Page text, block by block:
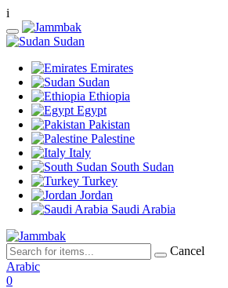
i
Sudan
Emirates
Sudan
Ethiopia
Egypt
Pakistan
Palestine
Italy
South Sudan
Turkey
Jordan
Saudi Arabia
Cancel
Arabic
0